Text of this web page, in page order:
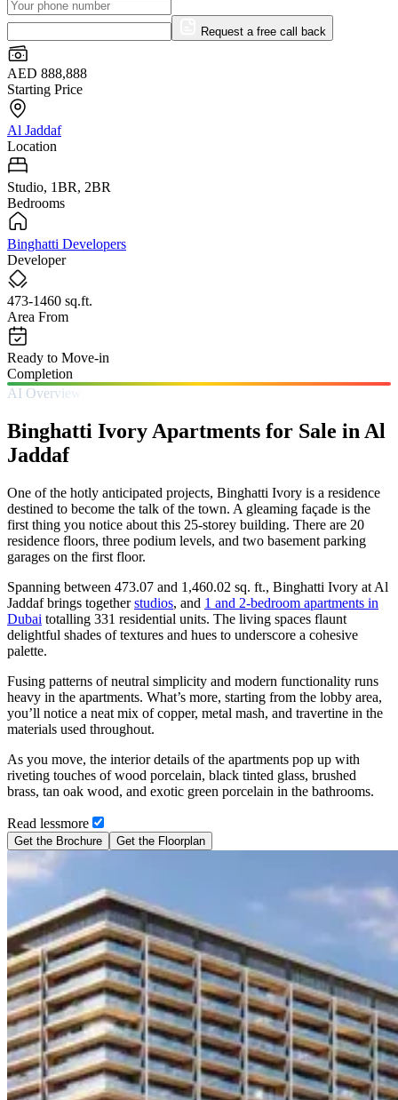
Request a free call back
AED 888,888
Starting Price
Al Jaddaf
Location
Studio, 1BR, 2BR
Bedrooms
Binghatti Developers
Developer
473-1460 sq.ft.
Area From
Ready to Move-in
Completion
AI Overview
Binghatti Ivory Apartments for Sale in Al
Jaddaf
One of the hotly anticipated projects, Binghatti Ivory is a residence
destined to become the talk of the town. A gleaming façade is the
first thing you notice about this 25-storey building. There are 20
residence floors, three podium levels, and two basement parking
garages on the first floor.
Spanning between 473.07 and 1,460.02 sq. ft., Binghatti Ivory at Al
Jaddaf brings togetherstudios, and 1 and 2-bedroom apartments in
Dubai totalling 331 residential units. The living spaces flaunt
delightful shades of textures and hues to underscore a cohesive
palette.
Fusing patterns of neutral simplicity and modern functionality runs
heavy in the apartments. What’s more, starting from the lobby area,
you’ll notice a neat mix of copper, metal mash, and travertine in the
materials used throughout.
As you move, the interior details of the apartments pop up with
riveting touches of wood porcelain, black tinted glass, brushed
brass, tan oak wood, and exotic green porcelain in the bathrooms.
Read lessmore
Get the Brochure Get the Floorplan